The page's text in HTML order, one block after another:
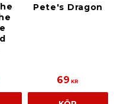
Pete's Dragon
69 KR